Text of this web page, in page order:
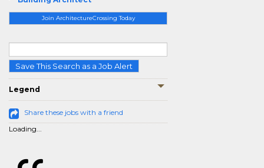
Join ArchitectureCrossing Today
Save This Search as a Job Alert
Legend
Share these jobs with a friend
Loading...